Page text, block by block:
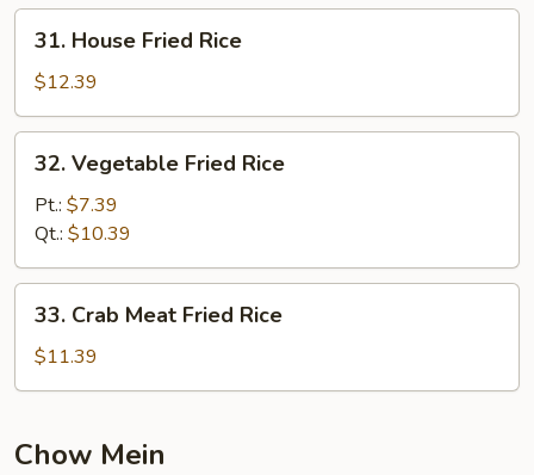
House
Fried
Rice
31. House Fried Rice
$12.39
Vegetable
Fried
Rice
32. Vegetable Fried Rice
Pt.: $7.39
Qt.: $10.39
Crab
Meat
Fried
33. Crab Meat Fried Rice
$11.39
Chow Mein